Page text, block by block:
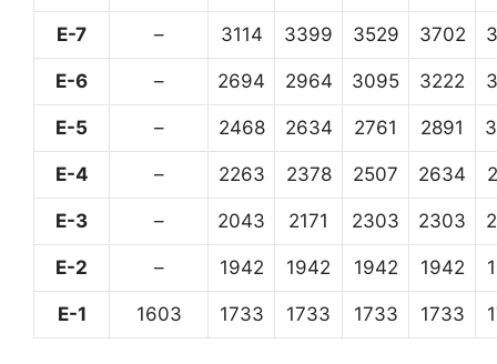
E-7 – 3114 3399 3529 3702
E-6 – 2694 2964 3095 3222
E-5 – 2468 2634 2761 2891
E-4 – 2263 2378 2507 2634
E-3 – 2043 2171 2303 2303
E-2 – 1942 1942 1942 1942
E-1 1603 1733 1733 1733 1733